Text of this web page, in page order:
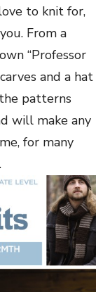
to knit for,
From a
“Professor
and a hat
patterns
will make any
for many